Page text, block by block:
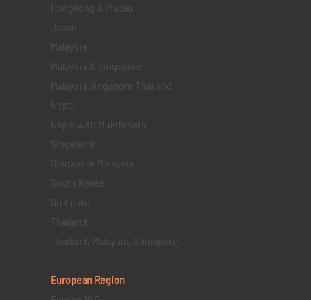
Hongkong & Macau
Japan
Malaysia
Malaysia & Singapore
Malaysia Singapore Thailand
Nepal
Nepal with Mukthinath
Singapore
Singapore Malaysia
South Korea
Sri Lanka
Thailand
Thailand, Malaysia, Singapore
European Region